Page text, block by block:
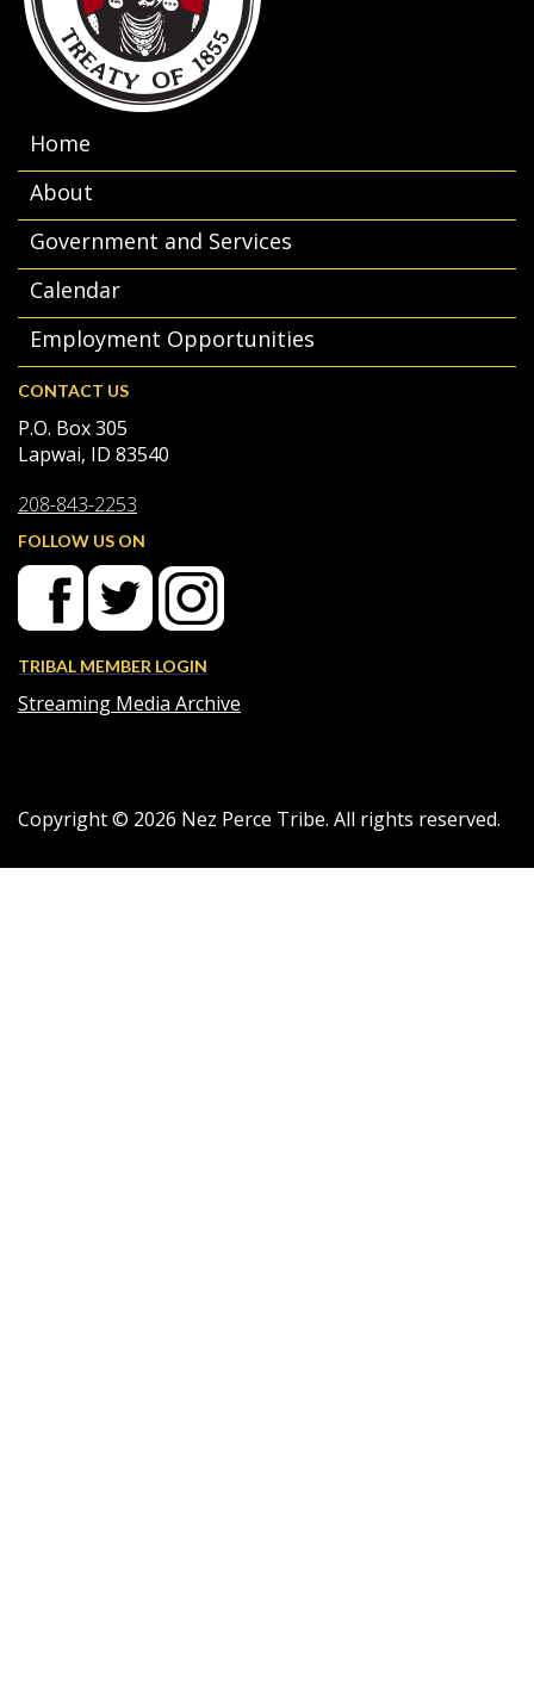
Home
About
Government and Services
Calendar
Employment Opportunities
CONTACT US
P.O. Box 305
Lapwai, ID 83540
208-843-2253
FOLLOW US ON
TRIBAL MEMBER LOGIN
Streaming Media Archive
Copyright © 2026 Nez Perce Tribe. All rights reserved.